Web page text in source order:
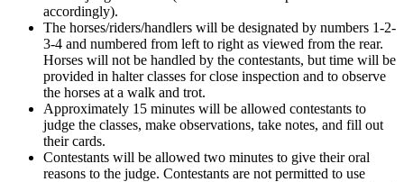
accordingly).
The horses/riders/handlers will be designated by numbers 1-2-
3-4 and numbered from left to right as viewed from the rear.
Horses will not be handled by the contestants, but time will be
provided in halter classes for close inspection and to observe
the horses at a walk and trot.
Approximately 15 minutes will be allowed contestants to
judge the classes, make observations, take notes, and fill out
their cards.
Contestants will be allowed two minutes to give their oral
reasons to the judge. Contestants are not permitted to use